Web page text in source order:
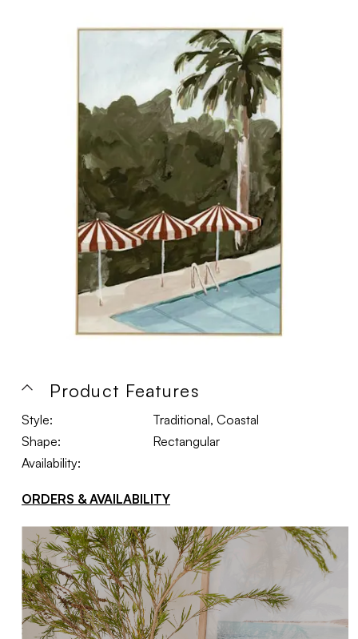
Product Features
Style:
Traditional, Coastal
Shape:
Rectangular
Availability:
ORDERS & AVAILABILITY